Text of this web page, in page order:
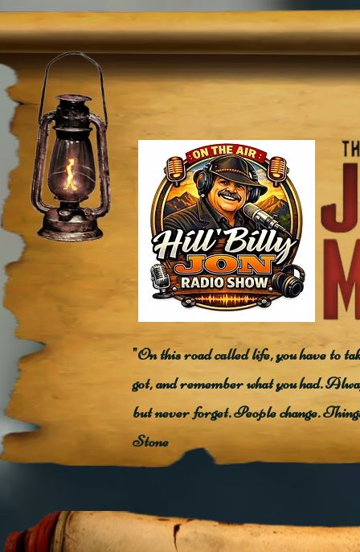
"On this road called life, you have to
got, and remember what you had.
but never forget. People change.
Stone